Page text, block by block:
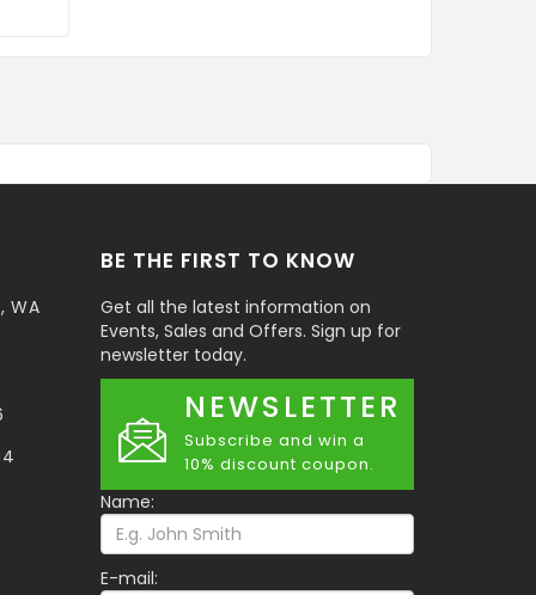
WA
BE THE FIRST TO KNOW
Get all the latest information on
Events, Sales and Offers. Sign up for
newsletter today.
NEWSLETTER
Subscribe and win a
10% discount coupon.
Name:
E-mail: